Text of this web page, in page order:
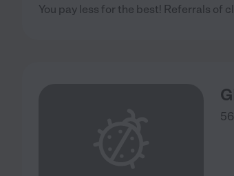
You pay less for the best! Referrals of